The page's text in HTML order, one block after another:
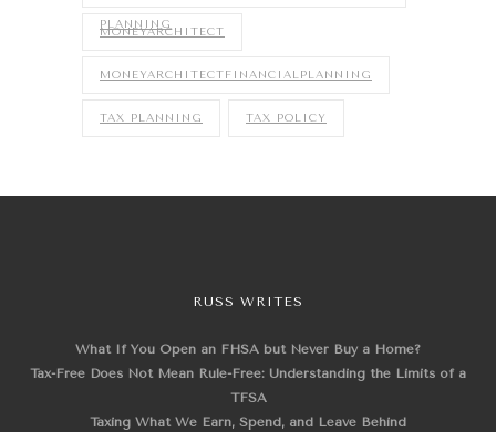
PLANNING
MONEYARCHITECT
MONEYARCHITECTFINANCIALPLANNING
TAX PLANNING TAX POLICY
RUSS WRITES
What If You Open an FHSA but Never Buy a Home?
Tax-Free Does Not Mean Rule-Free: Understanding the Limits of a
TFSA
Taxing What We Earn, Spend, and Leave Behind